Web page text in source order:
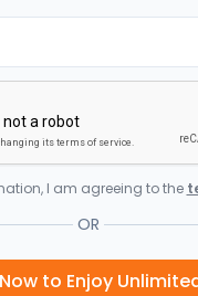
I am agreeing to the
OR
to Enjoy